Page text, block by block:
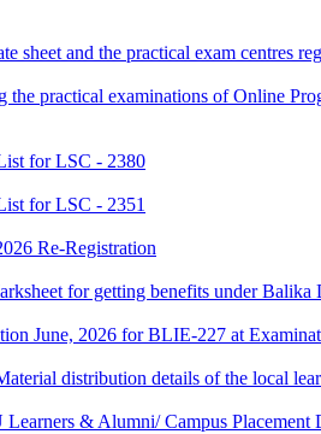
sheet and the practical exam centres
the practical examinations of Online
for LSC - 2380
for LSC - 2351
Re-Registration
for getting benefits under Balika
June, 2026 for BLIE-227 at
distribution details of the local
& Alumni/ Campus